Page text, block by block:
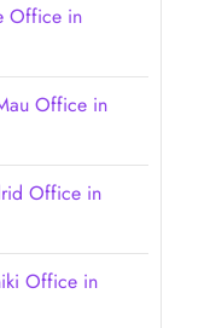
Office in
Office in
Office in
Office in